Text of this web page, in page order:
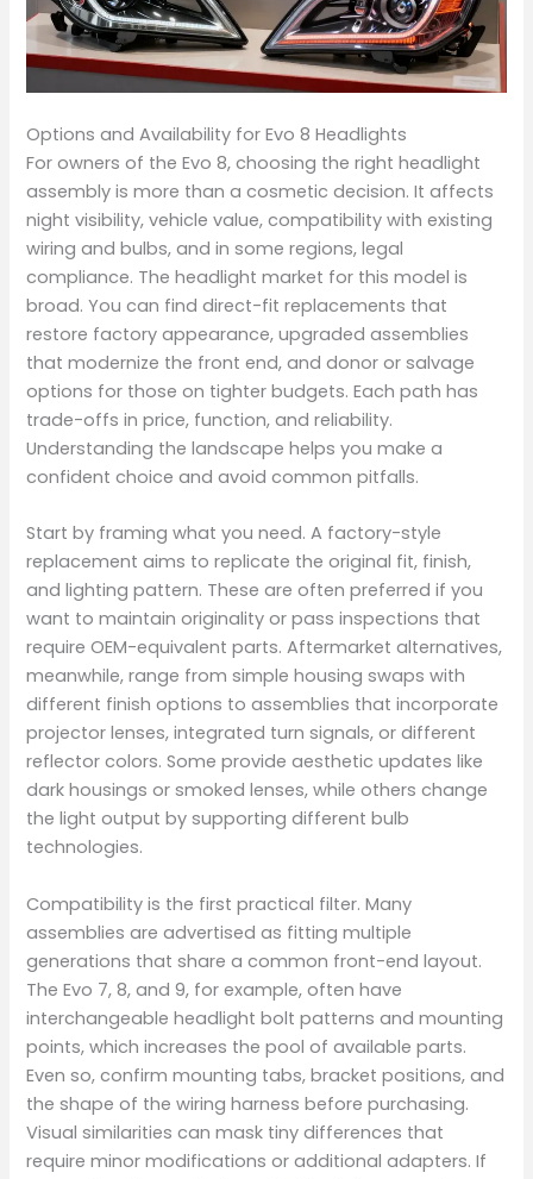
Options and Availability for Evo 8 Headlights
For owners of the Evo 8, choosing the right headlight
assembly is more than a cosmetic decision. It affects
night visibility, vehicle value, compatibility with existing
wiring and bulbs, and in some regions, legal
compliance. The headlight market for this model is
broad. You can find direct-fit replacements that
restore factory appearance, upgraded assemblies
that modernize the front end, and donor or salvage
options for those on tighter budgets. Each path has
trade-offs in price, function, and reliability.
Understanding the landscape helps you make a
confident choice and avoid common pitfalls.
Start by framing what you need. A factory-style
replacement aims to replicate the original fit, finish,
and lighting pattern. These are often preferred if you
want to maintain originality or pass inspections that
require OEM-equivalent parts. Aftermarket alternatives,
meanwhile, range from simple housing swaps with
different finish options to assemblies that incorporate
projector lenses, integrated turn signals, or different
reflector colors. Some provide aesthetic updates like
dark housings or smoked lenses, while others change
the light output by supporting different bulb
technologies.
Compatibility is the first practical filter. Many
assemblies are advertised as fitting multiple
generations that share a common front-end layout.
The Evo 7, 8, and 9, for example, often have
interchangeable headlight bolt patterns and mounting
points, which increases the pool of available parts.
Even so, confirm mounting tabs, bracket positions, and
the shape of the wiring harness before purchasing.
Visual similarities can mask tiny differences that
require minor modifications or additional adapters. If